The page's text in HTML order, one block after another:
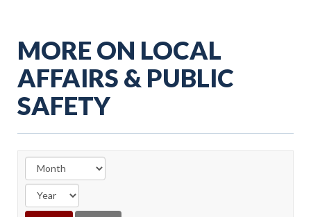
MORE ON LOCAL
AFFAIRS & PUBLIC
SAFETY